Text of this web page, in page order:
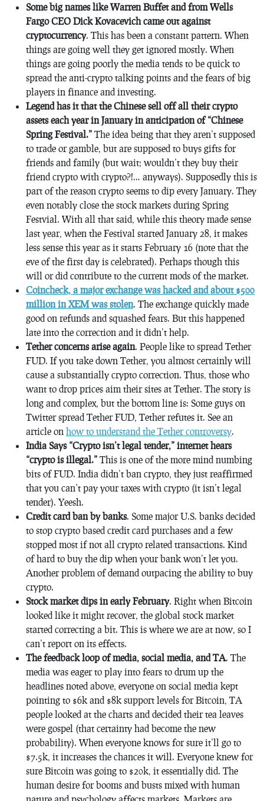
Some big names like Warren Buffet and from Wells
Fargo CEO Dick Kovacevich came out against
cryptocurrency. This has been a constant pattern. When
things are going well they get ignored mostly. When
things are going poorly the media tends to be quick to
spread the anti-crypto talking points and the fears of big
players in finance and investing.
Legend has it that the Chinese sell off all their crypto
assets each year in January in anticipation of “Chinese
Spring Festival.” The idea being that they aren’t supposed
to trade or gamble, but are supposed to buys gifts for
friends and family (but wait; wouldn’t they buy their
friend crypto with crypto?!… anyways). Supposedly this is
part of the reason crypto seems to dip every January. They
even notably close the stock markets during Spring
Festvial. With all that said, while this theory made sense
last year, when the Festival started January 28, it makes
less sense this year as it starts February 16 (note that the
eve of the first day is celebrated). Perhaps though this
will or did contribute to the current mods of the market.
Coincheck, a major exchange was hacked and about $500
million in XEM was stolen. The exchange quickly made
good on refunds and squashed fears. But this happened
late into the correction and it didn’t help.
Tether concerns arise again. People like to spread Tether
FUD. If you take down Tether, you almost certainly will
cause a substantially crypto correction. Thus, those who
want to drop prices aim their sites at Tether. The story is
long and complex, but the bottom line is: Some guys on
Twitter spread Tether FUD, Tether refutes it. See an
article on how to understand the Tether controversy.
India Says “Crypto isn’t legal tender,” internet hears
“crypto is illegal.” This is one of the more mind numbing
bits of FUD. India didn’t ban crypto, they just reaffirmed
that you can’t pay your taxes with crypto (it isn’t legal
tender). Yeesh.
Credit card ban by banks. Some major U.S. banks decided
to stop crypto based credit card purchases and a few
stopped most if not all crypto related transactions. Kind
of hard to buy the dip when your bank won’t let you.
Another problem of demand outpacing the ability to buy
crypto.
Stock market dips in early February. Right when Bitcoin
looked like it might recover, the global stock market
started correcting a bit. This is where we are at now, so I
can’t report on its effects.
The feedback loop of media, social media, and TA. The
media was eager to play into fears to drum up the
headlines noted above, everyone on social media kept
pointing to $6k and $8k support levels for Bitcoin, TA
people looked at the charts and decided their tea leaves
were gospel (that certainty had become the new
probability). When everyone knows for sure it’ll go to
$7.5k, it increases the chances it will. Everyone knew for
sure Bitcoin was going to $20k, it essentially did. The
human desire for booms and busts mixed with human